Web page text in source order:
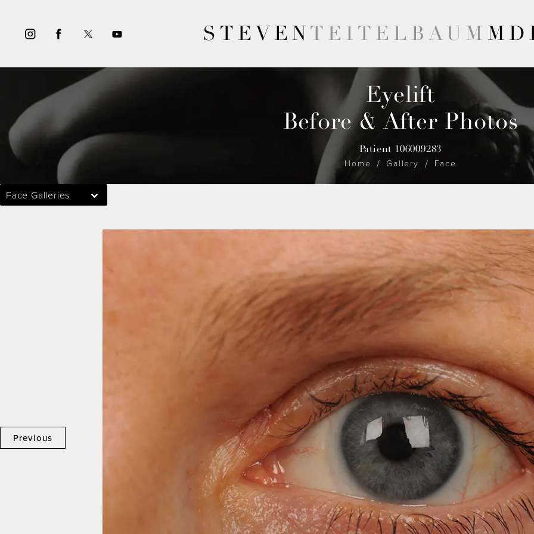
STEVENTEITELBAUM MD
Eyelift
Before & After Photos
Patient 106009283
Home Gallery Face
Face Galleries
Previous